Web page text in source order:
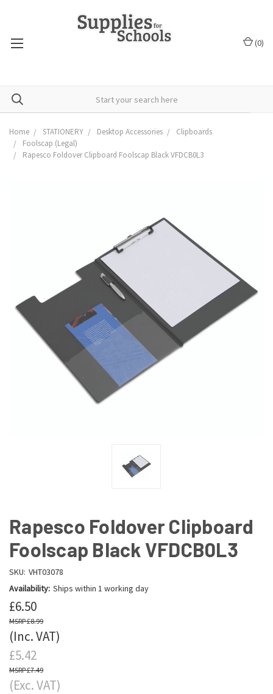
(0)
Home STATIONERY Desktop Accessories
Clipboards
Foolscap (Legal)
Rapesco Foldover Clipboard Foolscap Black VFDCB0L3
Rapesco Foldover Clipboard
Foolscap Black VFDCB0L3
SKU: VHT03078
Availability: Ships within 1 working day
£6.50
£8.99
(Inc. VAT)
£5.42
£7.49
(Exc. VAT)